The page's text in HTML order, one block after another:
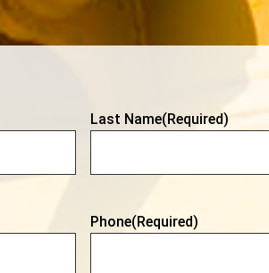
Last Name(Required)
Phone(Required)